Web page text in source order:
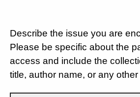
Describe the issue you are
Please be specific about the
access and include the
title, author name, or any